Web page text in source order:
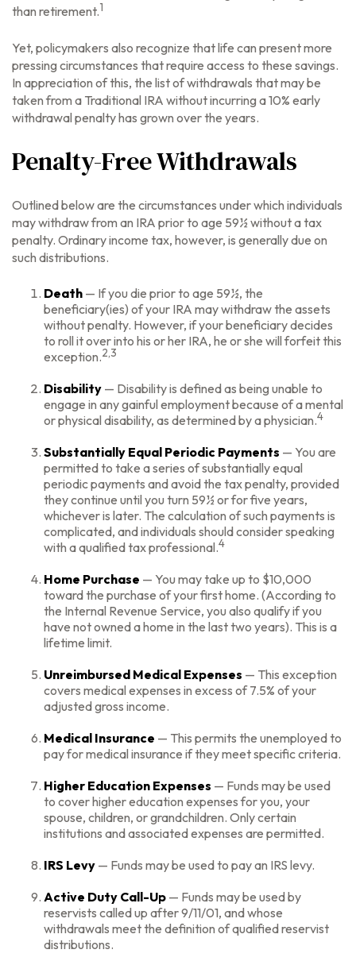
than retirement.1
Yet, policymakers also recognize that life can present more
pressing circumstances that require access to these savings.
In appreciation of this, the list of withdrawals that may be
taken from a Traditional IRA without incurring a 10% early
withdrawal penalty has grown over the years.
Penalty-Free Withdrawals
Outlined below are the circumstances under which individuals
may withdraw from an IRA prior to age 59½ without a tax
penalty. Ordinary income tax, however, is generally due on
such distributions.
Death — If you die prior to age 59½, the
beneficiary(ies) of your IRA may withdraw the assets
without penalty. However, if your beneficiary decides
to roll it over into his or her IRA, he or she will forfeit this
exception.2,3
Disability — Disability is defined as being unable to
engage in any gainful employment because of a mental
or physical disability, as determined by a physician.4
Substantially Equal Periodic Payments — You are
permitted to take a series of substantially equal
periodic payments and avoid the tax penalty, provided
they continue until you turn 59½ or for five years,
whichever is later. The calculation of such payments is
complicated, and individuals should consider speaking
with a qualified tax professional.4
Home Purchase — You may take up to $10,000
toward the purchase of your first home. (According to
the Internal Revenue Service, you also qualify if you
have not owned a home in the last two years). This is a
lifetime limit.
Unreimbursed Medical Expenses — This exception
covers medical expenses in excess of 7.5% of your
adjusted gross income.
Medical Insurance — This permits the unemployed to
pay for medical insurance if they meet specific criteria.
Higher Education Expenses — Funds may be used
to cover higher education expenses for you, your
spouse, children, or grandchildren. Only certain
institutions and associated expenses are permitted.
IRS Levy — Funds may be used to pay an IRS levy.
Active Duty Call-Up — Funds may be used by
reservists called up after 9/11/01, and whose
withdrawals meet the definition of qualified reservist
distributions.